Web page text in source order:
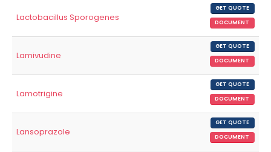
Lactobacillus Sporogenes
GET QUOTE
DOCUMENT
Lamivudine
GET QUOTE
DOCUMENT
Lamotrigine
GET QUOTE
DOCUMENT
Lansoprazole
GET QUOTE
DOCUMENT